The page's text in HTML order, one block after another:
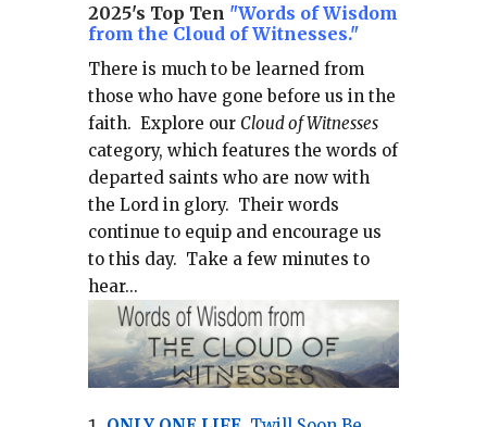
2025's Top Ten "Words of Wisdom
from the Cloud of Witnesses."
There is much to be learned from
those who have gone before us in the
faith. Explore our Cloud of Witnesses
category, whichfeatures the words of
departed saints who are now with
the Lord in glory. Their words
continue to equip and encourage us
to this day. Take a few minutes to
hear...